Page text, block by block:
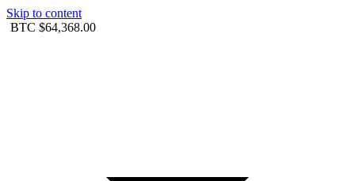
Skip to content
BTC $64,368.00